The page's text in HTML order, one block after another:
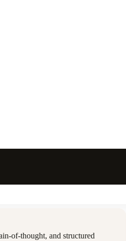
of-thought, and structured